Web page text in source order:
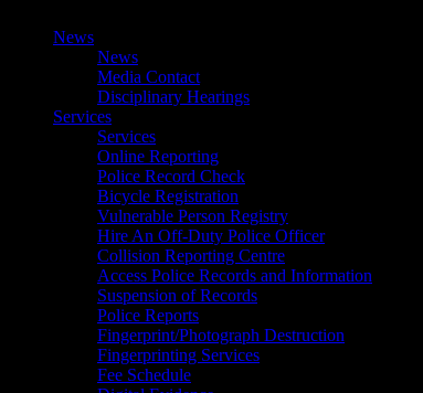
News
News
Media Contact
Disciplinary Hearings
Services
Services
Online Reporting
Police Record Check
Bicycle Registration
Vulnerable Person Registry
Hire An Off-Duty Police Officer
Collision Reporting Centre
Access Police Records and Information
Suspension of Records
Police Reports
Fingerprint/Photograph Destruction
Fingerprinting Services
Fee Schedule